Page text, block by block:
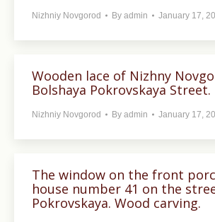
Nizhniy Novgorod By admin January 17,
Wooden lace of Nizhny
Bolshaya Pokrovskaya Street.
Nizhniy Novgorod By admin January 17,
The window on the front
house number 41 on the
Pokrovskaya. Wood carving.